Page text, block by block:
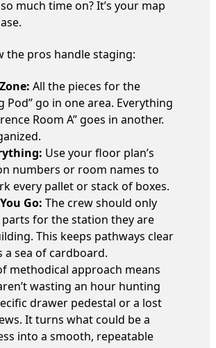
much time on? It’s your map
the pros handle staging:
All the pieces for the
Pod” go in one area. Everything
Room A” goes in another.
Use your floor plan’s
numbers or room names to
every pallet or stack of boxes.
Go: The crew should only
for the station they are
This keeps pathways clear
a sea of cardboard.
methodical approach means
wasting an hour hunting
drawer pedestal or a lost
It turns what could be a
into a smooth, repeatable